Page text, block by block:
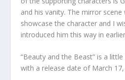
and his vanity. The mirror
showcase the character and I
introduced him this way in
“Beauty and the Beast” is a
with a release date of March 17,